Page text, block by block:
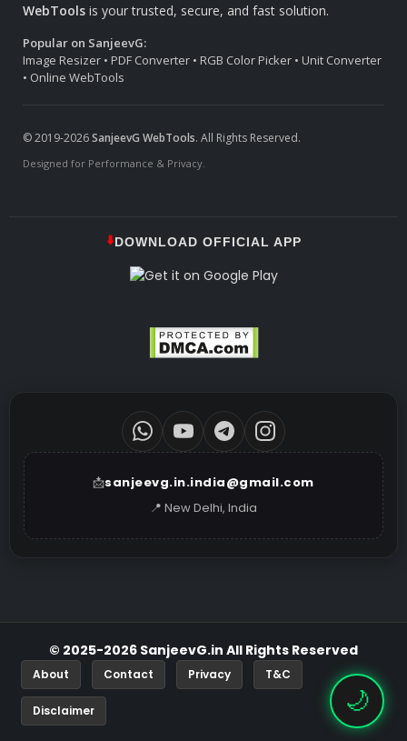
WebTools is your trusted, secure, and fast solution.
Popular on SanjeevG:
Image Resizer • PDF Converter • RGB Color Picker • Unit Converter
• Online WebTools
© 2019-2026SanjeevG WebTools. All Rights Reserved.
Designed for Performance & Privacy.
⬇️DOWNLOAD OFFICIAL APP
📩sanjeevg.in.india@gmail.com
📍 New Delhi, India
© 2025-2026 SanjeevG.in All Rights Reserved
About Contact Privacy T&C
Disclaimer 🌙